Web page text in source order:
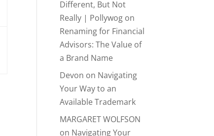
Different, But Not
Really | Pollywog on
Renaming for Financial
Advisors: The Value of
a Brand Name
Devon on Navigating
Your Way to an
Available Trademark
MARGARET WOLFSON
on Navigating Your